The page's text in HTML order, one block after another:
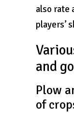
also rate
players’
and
Plow
of